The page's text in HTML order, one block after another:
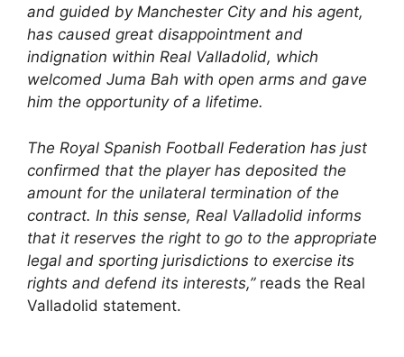
and guided by Manchester City and his agent,
has caused great disappointment and
indignation within Real Valladolid, which
welcomed Juma Bah with open arms and gave
him the opportunity of a lifetime.
The Royal Spanish Football Federation has just
confirmed that the player has deposited the
amount for the unilateral termination of the
contract. In this sense, Real Valladolid informs
that it reserves the right to go to the appropriate
legal and sporting jurisdictions to exercise its
rights and defend its interests,” reads the Real
Valladolid statement.